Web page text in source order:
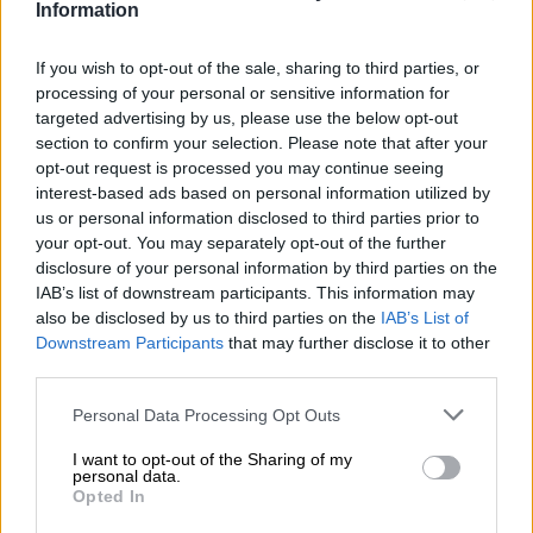
Information
If you wish to opt-out of the sale, sharing to third parties, or
processing of your personal or sensitive information for
targeted advertising by us, please use the below opt-out
section to confirm your selection. Please note that after your
opt-out request is processed you may continue seeing
interest-based ads based on personal information utilized by
us or personal information disclosed to third parties prior to
your opt-out. You may separately opt-out of the further
disclosure of your personal information by third parties on the
IAB’s list of downstream participants. This information may
also be disclosed by us to third parties on the IAB’s List of
Downstream Participants that may further disclose it to other
Please note that this website/app uses one or more Google
not limited to your visit or usage behaviour. You may click to
grant or deny consent to Google and its third-party tags to
use your data for below specified purposes in below Google
Personal Data Processing Opt Outs
I want to opt-out of the Sharing of my
personal data.
Opted In
stand against infiltrators and will never
– The question that has been
consistently…
pic.twitter.com/VbQHgWYVC2
— Economic Freedom Fighters (@EFFSouthAfrica)September
1, 2024
ALSO READ: Malema’s fears of being toppled as leader left
EFF out of GNU – report
“Not tick-box”
Malema said the EFF’s participation in governance has not
been merely a “tick-box exercise” as it has proposed legislation
and laws.